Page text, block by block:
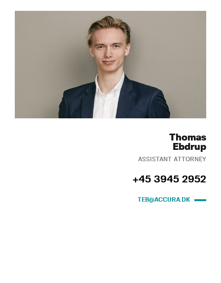
Thomas
Ebdrup
ASSISTANT ATTORNEY
+45 3945 2952
TEB@ACCURA.DK